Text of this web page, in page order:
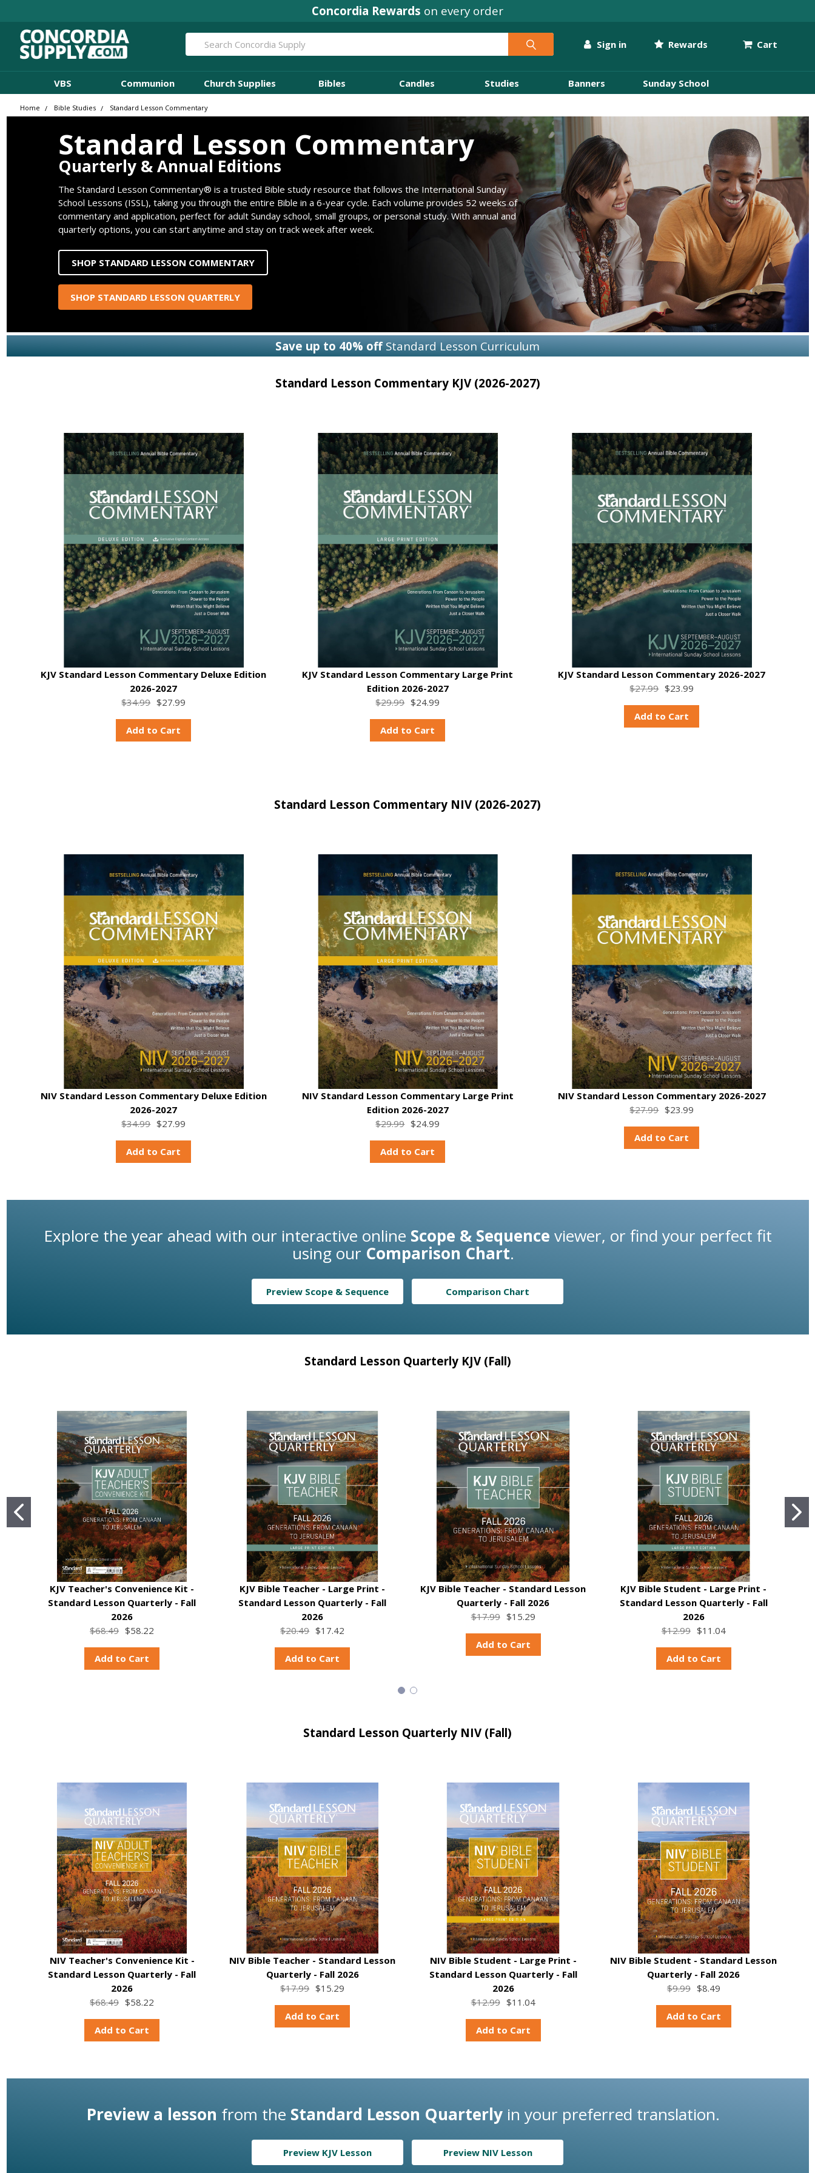
Concordia Rewards on every order
Sign in Rewards Cart
Search
VBS Communion Church Supplies Bibles Candles Studies Banners Sunday School
Home Bible Studies Standard Lesson Commentary
Standard Lesson Commentary
Quarterly & Annual Editions
The Standard Lesson Commentary® is a trusted Bible study resource that follows the International Sunday
School Lessons (ISSL), taking you through the entire Bible in a 6-year cycle. Each volume provides 52 weeks of
commentary and application, perfect for adult Sunday school, small groups, or personal study. With annual and
quarterly options, you can start anytime and stay on track week after week.
SHOP STANDARD LESSON COMMENTARY
SHOP STANDARD LESSON QUARTERLY
Save up to 40% offStandard Lesson Curriculum
Standard Lesson Commentary KJV (2026-2027)
KJV Standard Lesson Commentary Deluxe Edition
2026-2027
$34.99 $27.99
Add to Cart
KJV Standard Lesson Commentary Large Print
Edition 2026-2027
$29.99 $24.99
Add to Cart
KJV Standard Lesson Commentary 2026-2027
$27.99 $23.99
Add to Cart
Standard Lesson Commentary NIV (2026-2027)
NIV Standard Lesson Commentary Deluxe Edition
2026-2027
$34.99 $27.99
Add to Cart
NIV Standard Lesson Commentary Large Print
Edition 2026-2027
$29.99 $24.99
Add to Cart
NIV Standard Lesson Commentary 2026-2027
$27.99 $23.99
Add to Cart
Explore the year ahead with our interactive online Scope & Sequence viewer, or find your perfect fit
using our Comparison Chart.
Preview Scope & Sequence Comparison Chart
Standard Lesson Quarterly KJV (Fall)
KJV Teacher's Convenience Kit -
Standard Lesson Quarterly - Fall
2026
$68.49 $58.22
Add to Cart
KJV Bible Teacher - Large Print -
Standard Lesson Quarterly - Fall
2026
$20.49 $17.42
Add to Cart
KJV Bible Teacher - Standard Lesson
Quarterly - Fall 2026
$17.99 $15.29
Add to Cart
KJV Bible Student - Large Print -
Standard Lesson Quarterly - Fall
2026
$12.99 $11.04
Add to Cart
Standard Lesson Quarterly NIV (Fall)
NIV Teacher's Convenience Kit -
Standard Lesson Quarterly - Fall
2026
$68.49 $58.22
Add to Cart
NIV Bible Teacher - Standard Lesson
Quarterly - Fall 2026
$17.99 $15.29
Add to Cart
NIV Bible Student - Large Print -
Standard Lesson Quarterly - Fall
2026
$12.99 $11.04
Add to Cart
NIV Bible Student - Standard Lesson
Quarterly - Fall 2026
$9.99 $8.49
Add to Cart
Preview a lesson from the Standard Lesson Quarterly in your preferred translation.
Preview KJV Lesson Preview NIV Lesson